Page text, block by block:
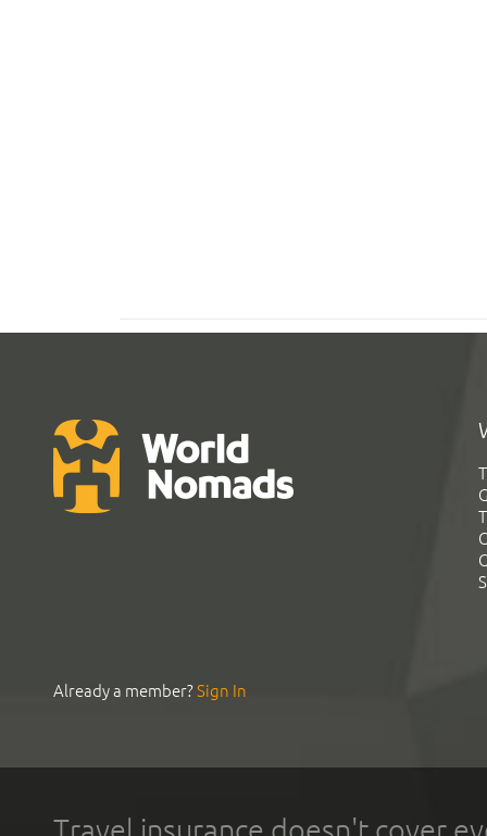
Already a member?Sign In
Travel insurance doesn't cover